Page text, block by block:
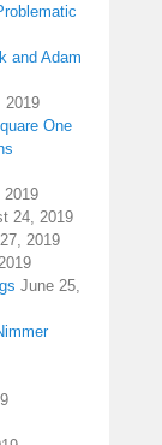
and Adam
2019
One
2019
24, 2019
2019
June 25,